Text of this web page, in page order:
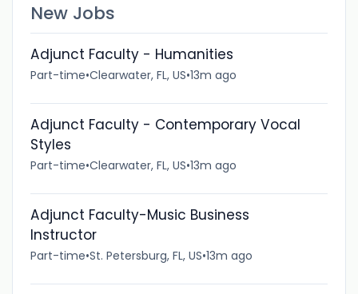
New Jobs
Adjunct Faculty - Humanities
Part-time•Clearwater, FL, US•13m ago
Adjunct Faculty - Contemporary Vocal
Styles
Part-time•Clearwater, FL, US•13m ago
Adjunct Faculty-Music Business
Instructor
Part-time•St. Petersburg, FL, US•13m ago